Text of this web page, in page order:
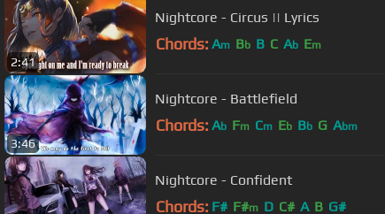
2:41
Nightcore - Circus || Lyrics
Chords: Am Bb B C Ab Em
3:46
Nightcore - Battlefield
Chords: Ab Fm Cm Eb Bb G Abm
Nightcore - Confident
Chords: F# F#m D C# A B G#